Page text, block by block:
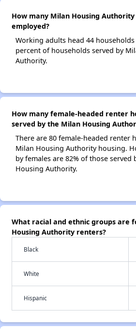
How many Milan Housing
employed?
Working adults head 44
percent of households served by
Authority.
How many female-headed renter
served by the Milan Housing
There are 80 female-headed renter
Milan Housing Authority housing.
by females are 82% of those served
Housing Authority.
What racial and ethnic groups are
Housing Authority renters?
Black
White
Hispanic